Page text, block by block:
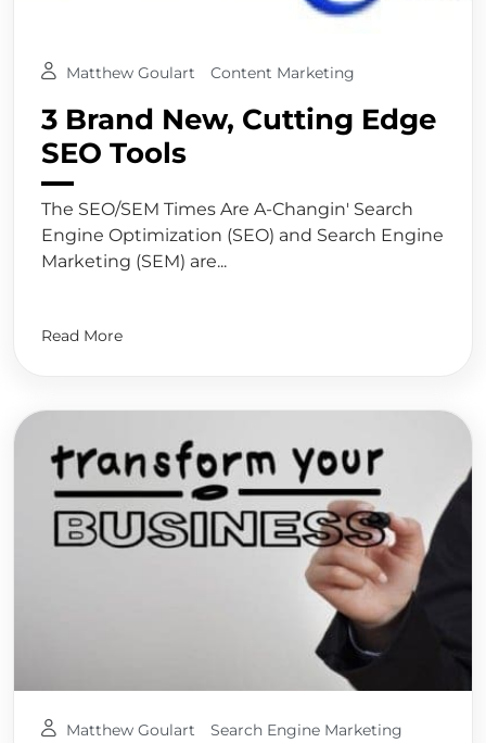
Matthew Goulart Content Marketing
3 Brand New, Cutting Edge
SEO Tools
The SEO/SEM Times Are A-Changin' Search
Engine Optimization (SEO) and Search Engine
Marketing (SEM) are...
Read More
Matthew Goulart Search Engine Marketing